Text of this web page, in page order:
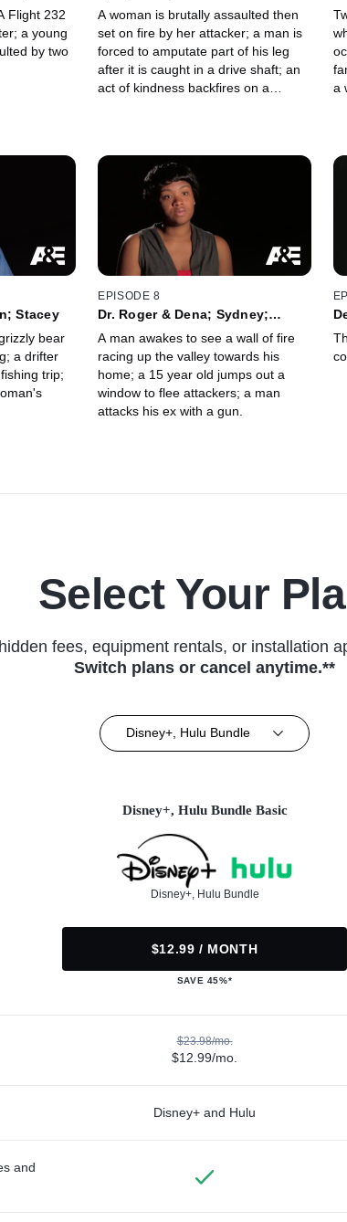
Flight 232
a young
by two
A woman is brutally assaulted then
set on fire by her attacker; a man is
forced to amputate part of his leg
after it is caught in a drive shaft; an
act of kindness backfires on a
a
Stacey
bear
a drifter
trip;
EPISODE 8
Dr. Roger & Dena; Sydney;
A man awakes to see a wall of fire
racing up the valley towards his
home; a 15 year old jumps out a
window to flee attackers; a man
attacks his ex with a gun.
Select Your
fees, equipment rentals, or installation
Switch plans or cancel anytime.**
Disney+, Hulu Bundle
Disney+, Hulu Bundle Basic
Disney+, Hulu Bundle
$12.99 / MONTH
SAVE 45%*
$23.98/mo.
$12.99/mo.
Disney+ and Hulu
and